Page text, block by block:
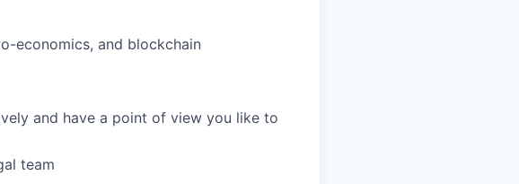
economics, and blockchain
and have a point of view you like to
team